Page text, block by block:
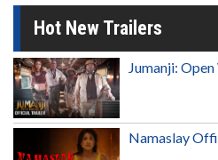
Hot New Trailers
Jumanji:
Namaslay